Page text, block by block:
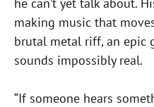
making music that
brutal metal riff, an epic
sounds impossibly real.
“If someone hears